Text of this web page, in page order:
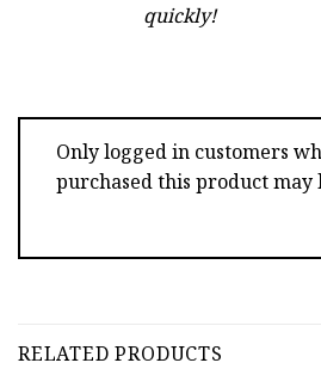
quickly!
Only logged in customers
purchased this product may
RELATED PRODUCTS